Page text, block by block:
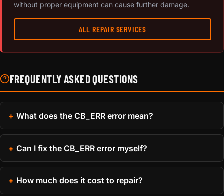
without proper equipment can cause further damage.
ALL REPAIR SERVICES
FREQUENTLY ASKED QUESTIONS
What does the CB_ERR error mean?
Can I fix the CB_ERR error myself?
How much does it cost to repair?